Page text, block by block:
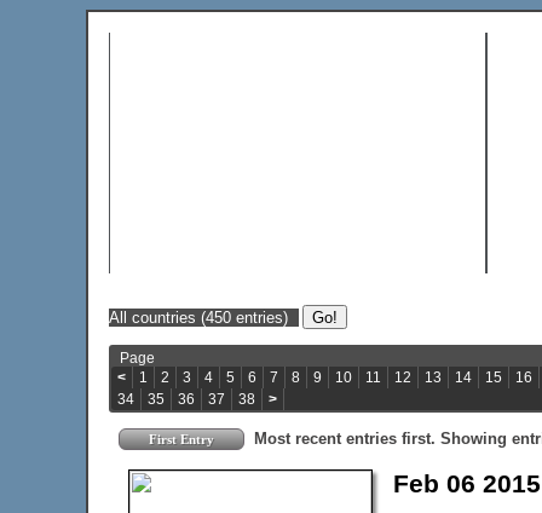
Page
<
1 2 3 4 5 6 7 8 9 10 11 12 13 14 15
16
34
35 36 37 38 >
First Entry Most recent entries first. Showing
Feb 06